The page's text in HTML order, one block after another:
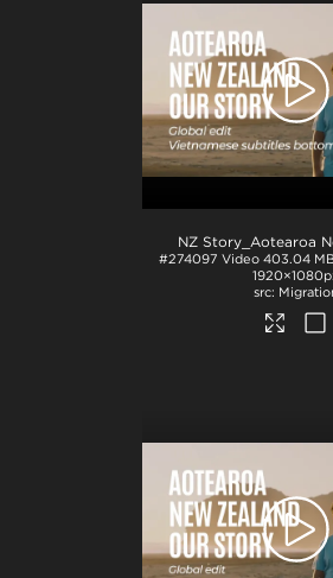
#274097 Video 403.04